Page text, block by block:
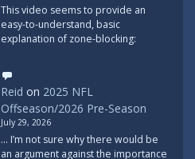
This video seems to provide an
easy-to-understand, basic
explanation of zone-blocking:
Reid on 2025 NFL
Offseason/2026 Pre-Season
July 29, 2026
... I’m not sure why there would be
an argument against the importance